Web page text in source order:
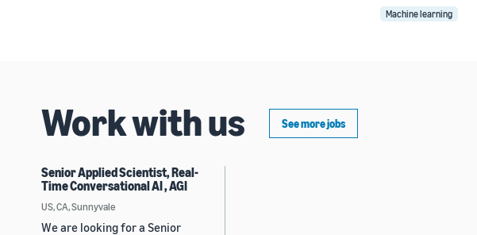
Machine learning
Work with us See more jobs
Senior Applied Scientist, Real-
Time Conversational AI , AGI
US, CA, Sunnyvale
We are looking for a Senior